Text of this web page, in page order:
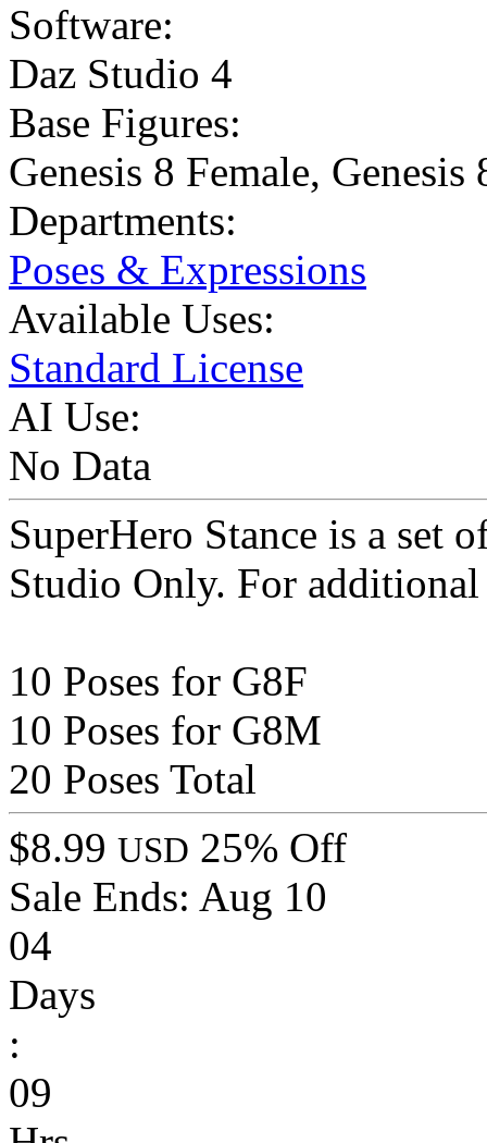
Software:
Daz Studio 4
Base Figures:
Genesis 8 Female, Genesis
Departments:
Poses & Expressions
Available Uses:
Standard License
AI Use:
No Data
SuperHero Stance is a set
Studio Only. For
10 Poses for G8F
10 Poses for G8M
20 Poses Total
$8.99 USD 25% Off
Sale Ends: Aug 10
04
Days
:
09